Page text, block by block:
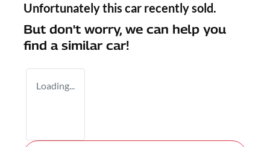
Unfortunately this car recently sold.
But don't worry, we can help you
find a similar car!
Loading...